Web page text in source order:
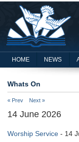
HOME NEWS
Whats On
« Prev Next »
14 June 2026
Worship Service - 14